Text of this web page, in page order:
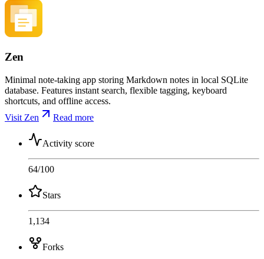
Zen
Minimal note-taking app storing Markdown notes in local SQLite
database. Features instant search, flexible tagging, keyboard
shortcuts, and offline access.
Visit Zen
Read more
Activity score
64/100
Stars
1,134
Forks